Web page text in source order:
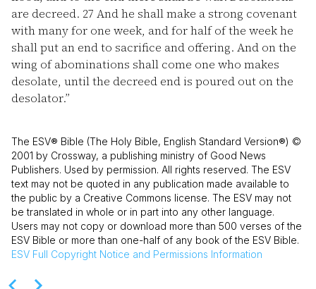
are decreed. 27 And he shall make a strong covenant
with many for one week, and for half of the week he
shall put an end to sacrifice and offering. And on the
wing of abominations shall come one who makes
desolate, until the decreed end is poured out on the
desolator.”
The ESV® Bible (The Holy Bible, English Standard Version®) ©
2001 by Crossway, a publishing ministry of Good News
Publishers. Used by permission. All rights reserved. The ESV
text may not be quoted in any publication made available to
the public by a Creative Commons license. The ESV may not
be translated in whole or in part into any other language.
Users may not copy or download more than 500 verses of the
ESV Bible or more than one-half of any book of the ESV Bible.
ESV Full Copyright Notice and Permissions Information